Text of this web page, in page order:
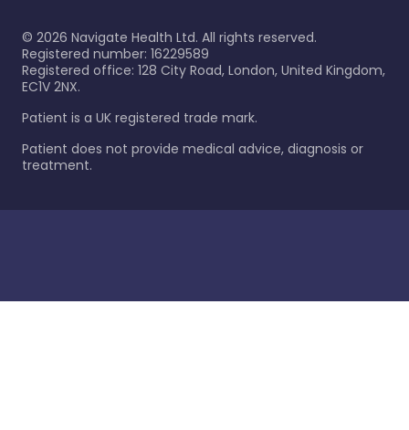
© 2026 Navigate Health Ltd. All rights reserved.
Registered number: 16229589
Registered office: 128 City Road, London, United Kingdom,
EC1V 2NX.
Patient is a UK registered trade mark.
Patient does not provide medical advice, diagnosis or
treatment.